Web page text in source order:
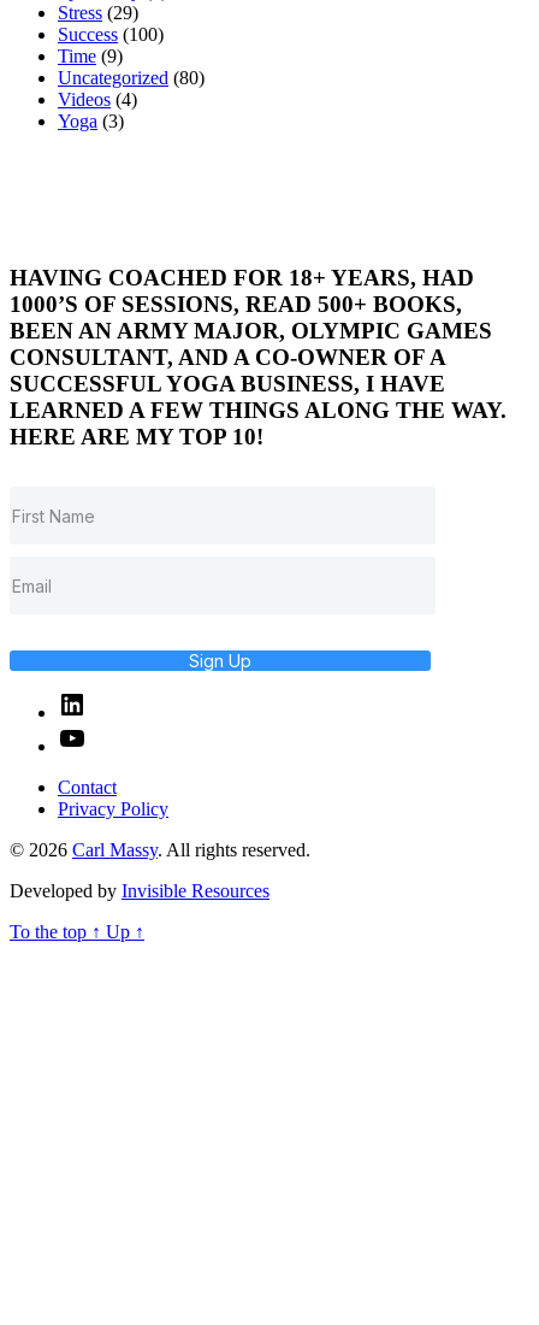
Stress (29)
Success (100)
Time (9)
Uncategorized (80)
Videos (4)
Yoga (3)
HAVING COACHED FOR 18+ YEARS, HAD
1000’S OF SESSIONS, READ 500+ BOOKS,
BEEN AN ARMY MAJOR, OLYMPIC GAMES
CONSULTANT, AND A CO-OWNER OF A
SUCCESSFUL YOGA BUSINESS, I HAVE
LEARNED A FEW THINGS ALONG THE WAY.
HERE ARE MY TOP 10!
Sign Up
Linked
In
YouTube
Contact
Privacy Policy
© 2026 Carl Massy. All rights reserved.
Developed by Invisible Resources
To the top ↑ Up ↑